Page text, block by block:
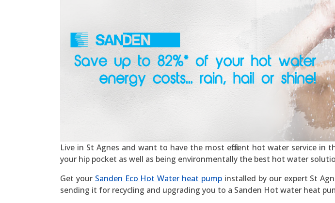
Live in St Agnes and want to have the most efficient hot water service
your hip pocket as well as being environmentally the best hot water
Get your Sanden Eco Hot Water heat pump installed by our expert St
sending it for recycling and upgrading you to a Sanden Hot water heat